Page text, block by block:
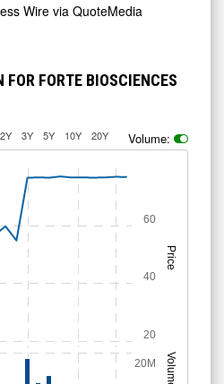
Wire via QuoteMedia
FORTE BIOSCIENCES
2Y 3Y 5Y 10Y 20Y Volume:
Price
Volume
20
40
60
20M